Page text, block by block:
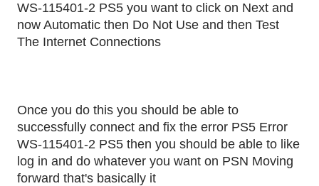
WS-115401-2 PS5 you want to click on Next and
now Automatic then Do Not Use and then Test
The Internet Connections
Once you do this you should be able to
successfully connect and fix the error PS5 Error
WS-115401-2 PS5 then you should be able to like
log in and do whatever you want on PSN Moving
forward that's basically it